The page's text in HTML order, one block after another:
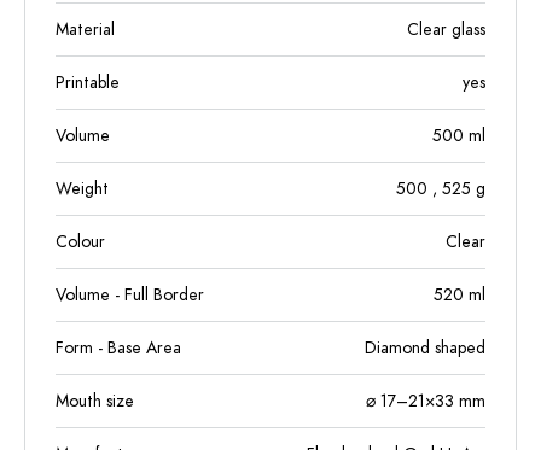
Material Clear glass
Printable yes
Volume 500 ml
Weight 500 , 525 g
Colour Clear
Volume - Full Border 520 ml
Form - Base Area Diamond shaped
Mouth size ⌀ 17–21×33 mm